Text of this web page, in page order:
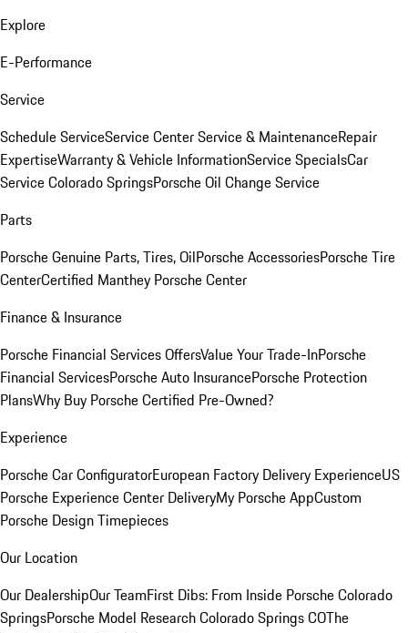
Explore
E-Performance
Service
Schedule ServiceService CenterService & MaintenanceRepair
ExpertiseWarranty & Vehicle InformationService SpecialsCar
Service Colorado SpringsPorsche Oil Change Service
Parts
Porsche Genuine Parts, Tires, OilPorsche AccessoriesPorsche Tire
CenterCertified Manthey Porsche Center
Finance & Insurance
Porsche Financial Services OffersValue Your Trade-InPorsche
Financial ServicesPorsche Auto InsurancePorsche Protection
PlansWhy Buy Porsche Certified Pre-Owned?
Experience
Porsche Car ConfiguratorEuropean Factory Delivery ExperienceUS
Porsche Experience Center DeliveryMy Porsche AppCustom
Porsche Design Timepieces
Our Location
Our DealershipOur TeamFirst Dibs: From Inside Porsche Colorado
SpringsPorsche Model Research Colorado Springs COThe